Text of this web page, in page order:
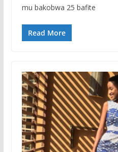
mu bakobwa 25 bafite
Read More